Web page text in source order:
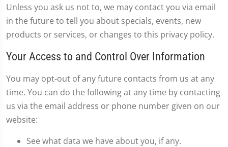
Unless you ask us not to, we may contact you via email
in the future to tell you about specials, events, new
products or services, or changes to this privacy policy.
Your Access to and Control Over Information
You may opt-out of any future contacts from us at any
time. You can do the following at any time by contacting
us via the email address or phone number given on our
website:
See what data we have about you, if any.